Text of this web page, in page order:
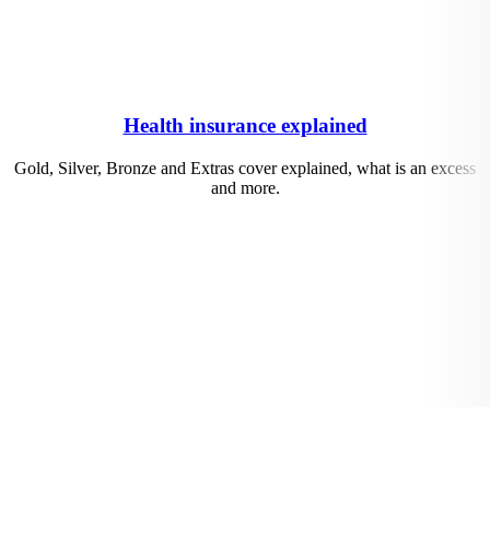
Health insurance explained
Gold, Silver, Bronze and Extras cover explained, what is an excess
and more.